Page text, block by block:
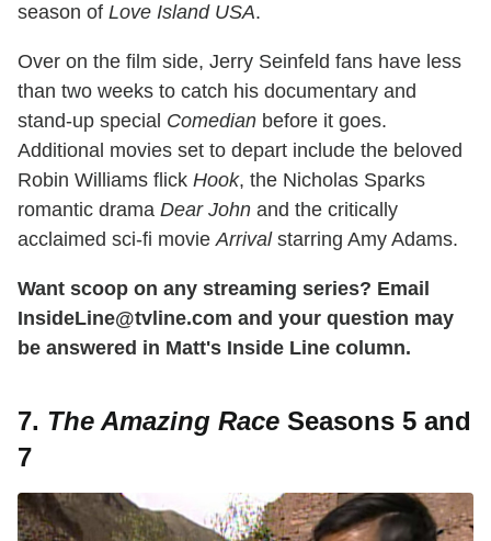
season of Love Island USA.
Over on the film side, Jerry Seinfeld fans have less
than two weeks to catch his documentary and
stand-up special Comedian before it goes.
Additional movies set to depart include the beloved
Robin Williams flick Hook, the Nicholas Sparks
romantic drama Dear John and the critically
acclaimed sci-fi movieArrivalstarring Amy Adams.
Want scoop on any streaming series? Email
InsideLine@tvline.com and your question may
be answered in Matt's Inside Line column.
7. The Amazing Race Seasons 5 and
7